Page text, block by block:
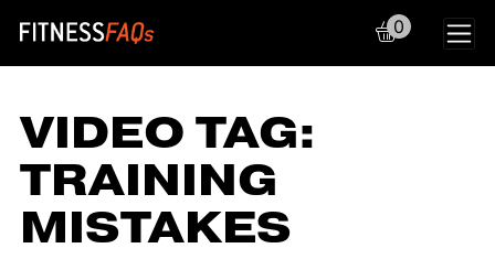
Main Navigation
0
VIDEO TAG:
TRAINING
MISTAKES